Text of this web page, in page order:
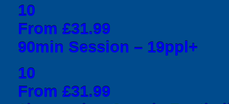
10
From £31.99
90min Session – 19ppl+
10
From £31.99